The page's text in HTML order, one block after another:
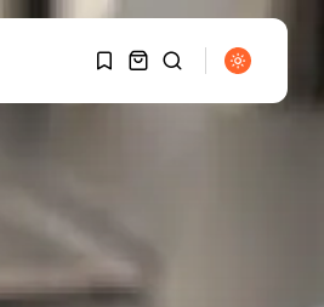
Sorry, you have no
bookmarks yet.